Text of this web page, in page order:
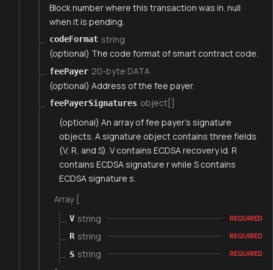
Block number where this transaction was in. null
when it is pending.
codeFormat string
(optional) The code format of smart contract code.
feePayer 20-byte DATA
(optional) Address of the fee payer.
feePayerSignatures object[]
(optional) An array of fee payer's signature
objects. A signature object contains three fields
(V, R, and S). V contains ECDSA recovery id. R
contains ECDSA signature r while S contains
ECDSA signature s.
Array [
V string REQUIRED
R string REQUIRED
S string REQUIRED